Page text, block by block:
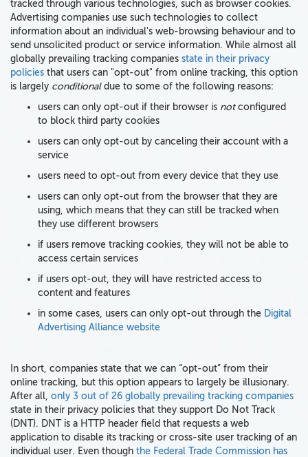
tracked through various technologies, such as browser cookies.
Advertising companies use such technologies to collect
information about an individual's web-browsing behaviour and to
send unsolicited product or service information. While almost all
globally prevailing tracking companies state in their privacy
policies that users can "opt-out" from online tracking, this option
is largely conditionaldue to some of the following reasons:
users can only opt-out if their browser is notconfigured
to block third party cookies
users can only opt-out by canceling their account with a
service
users need to opt-out from every device that they use
users can only opt-out from the browser that they are
using, which means that they can still be tracked when
they use different browsers
if users remove tracking cookies, they will not be able to
access certain services
if users opt-out, they will have restricted access to
content and features
in some cases, users can only opt-out through the Digital
Advertising Alliance website
In short, companies state that we can “opt-out” from their
online tracking, but this option appears to largely be illusionary.
After all, only 3 out of 26 globally prevailing tracking companies
state in their privacy policies that they support Do Not Track
(DNT). DNT is a HTTP header field that requests a web
application to disable its tracking or cross-site user tracking of an
individual user. Even though the Federal Trade Commission has